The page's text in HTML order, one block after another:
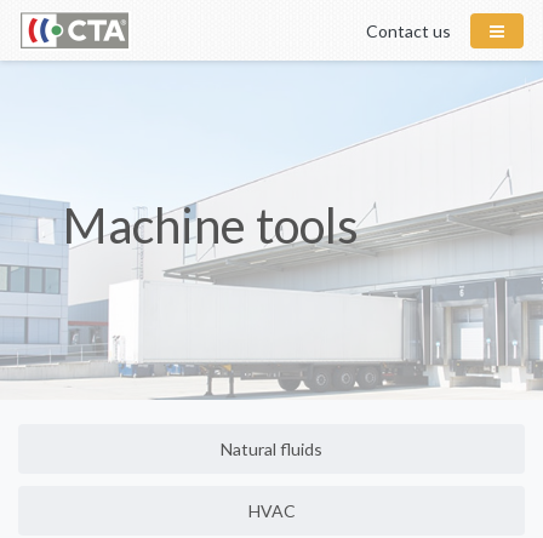
Contact us
Machine tools
Natural fluids
HVAC